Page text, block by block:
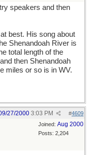
speakers and then
best. His song about
Shenandoah River is
total length of the
then Shenandoah
miles or so is in WV.
#4609
27/2000 3:03 PM
Joined: Aug 2000
Posts: 2,204